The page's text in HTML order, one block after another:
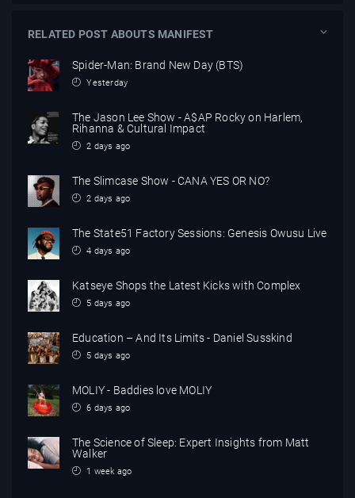
RELATED POST ABOUTS MANIFEST
Spider-Man: Brand New Day (BTS)
Yesterday
The Jason Lee Show - A$AP Rocky on Harlem,
Rihanna & Cultural Impact
2 days ago
The Slimcase Show - CANA YES OR NO?
2 days ago
The State51 Factory Sessions: Genesis Owusu Live
4 days ago
Katseye Shops the Latest Kicks with Complex
5 days ago
Education – And Its Limits - Daniel Susskind
5 days ago
MOLIY - Baddies love MOLIY
6 days ago
The Science of Sleep: Expert Insights from Matt
Walker
1 week ago